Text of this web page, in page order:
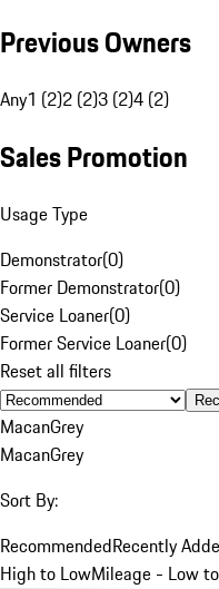
Previous Owners
Any1 (2)2 (2)3 (2)4 (2)
Sales Promotion
Usage Type
Demonstrator(0)
Former Demonstrator(0)
Service Loaner(0)
Former Service Loaner(0)
Reset all filters
MacanGrey
MacanGrey
Sort By:
RecommendedRecently
High to LowMileage - Low